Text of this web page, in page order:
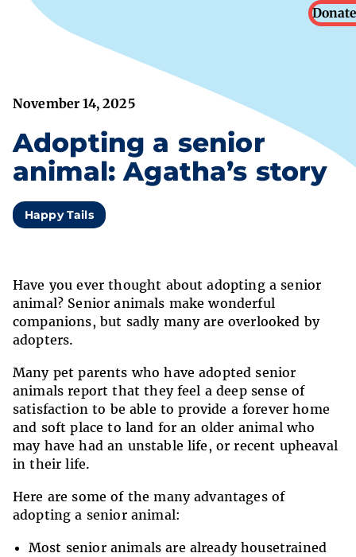
Donate
November 14, 2025
Adopting a senior
animal: Agatha’s story
Happy Tails
Have you ever thought about adopting a senior
animal? Senior animals make wonderful
companions, but sadly many are overlooked by
adopters.
Many pet parents who have adopted senior
animals report that they feel a deep sense of
satisfaction to be able to provide a forever home
and soft place to land for an older animal who
may have had an unstable life, or recent upheaval
in their life.
Here are some of the many advantages of
adopting a senior animal:
Most senior animals are already housetrained